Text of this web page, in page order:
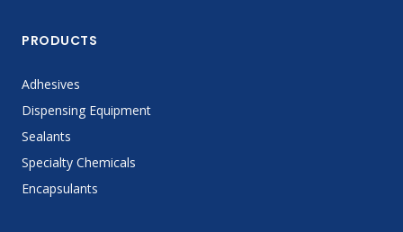
PRODUCTS
Adhesives
Dispensing Equipment
Sealants
Specialty Chemicals
Encapsulants